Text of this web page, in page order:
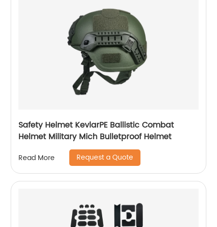
Safety Helmet KevlarPE Ballistic Combat
Helmet Military Mich Bulletproof Helmet
Read More Request a Quote